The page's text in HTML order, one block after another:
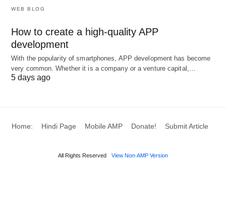
WEB BLOG
How to create a high-quality APP
development
With the popularity of smartphones, APP development has become
very common. Whether it is a company or a venture capital,…
5 days ago
Home: Hindi Page Mobile AMP Donate! Submit Article
All Rights Reserved View Non-AMP Version